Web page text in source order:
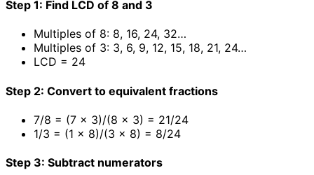
Step 1: Find LCD of 8 and 3
Multiples of 8: 8, 16, 24, 32…
Multiples of 3: 3, 6, 9, 12, 15, 18, 21, 24…
LCD = 24
Step 2: Convert to equivalent fractions
7/8 = (7 × 3)/(8 × 3) = 21/24
1/3 = (1 × 8)/(3 × 8) = 8/24
Step 3: Subtract numerators